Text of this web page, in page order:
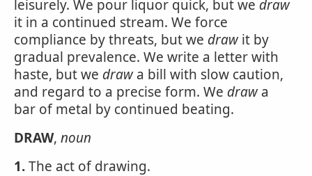
leisurely. We pour liquor quick, but we draw
it in a continued stream. We force
compliance by threats, but we drawit by
gradual prevalence. We write a letter with
haste, but we drawa bill with slow caution,
and regard to a precise form. We drawa
bar of metal by continued beating.
DRAW, noun
1.The act of drawing.